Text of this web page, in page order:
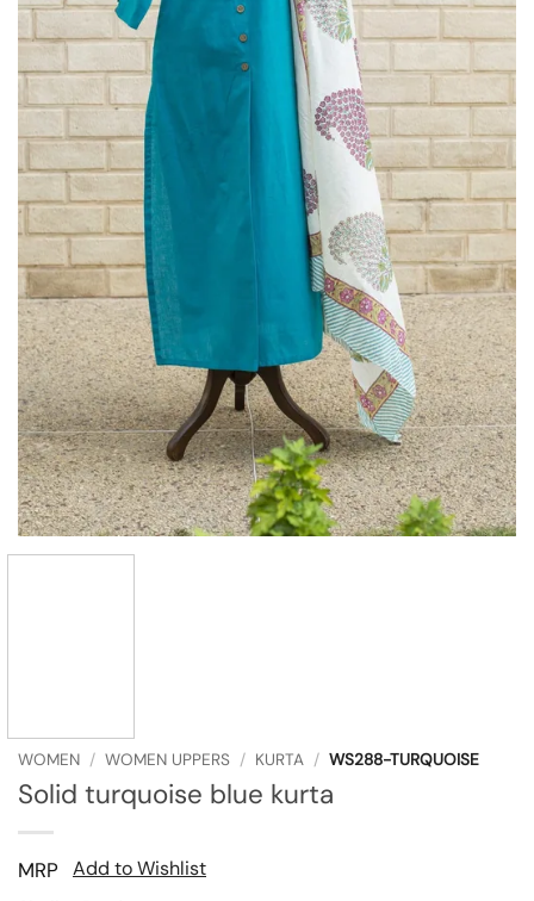
WOMEN / WOMEN UPPERS / KURTA / WS288-TURQUOISE
Solid turquoise blue kurta
MRP
Add to Wishlist